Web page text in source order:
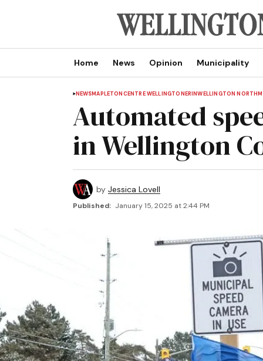
Home News Opinion Municipality
NEWSMAPLETONCENTRE WELLINGTONERINWELLINGTON NORTH
Automated
in Wellington
by Jessica Lovell
Published: January 15, 2025 at 2:44 PM